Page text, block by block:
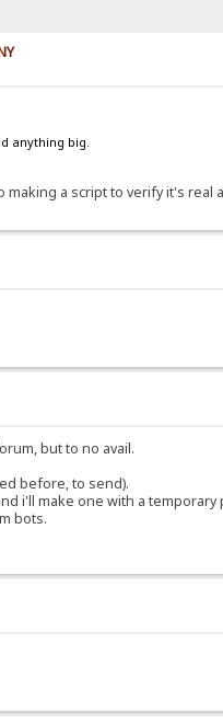
anything big.
a script to verify it's real
but to no avail.
before, to send).
i'll make one with a temporary
bots.